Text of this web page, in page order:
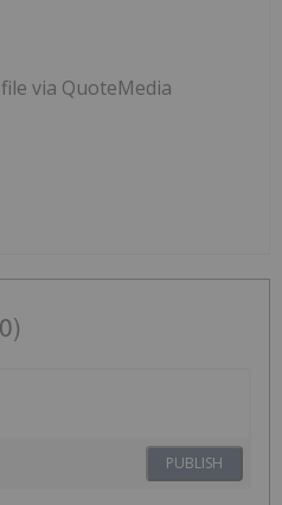
via QuoteMedia
PUBLISH